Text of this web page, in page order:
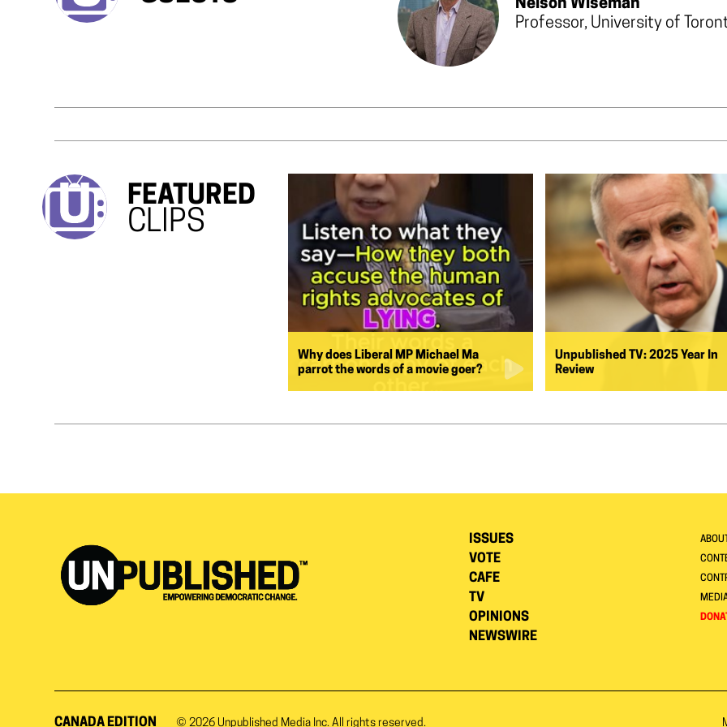
Nelson Wiseman
Professor, University of
FEATURED
CLIPS
Why does Liberal MP Michael Ma
parrot the words of a movie goer?
Unpublished TV: 2025 Year In
Review
ISSUES
VOTE
CAFE
TV
OPINIONS
NEWSWIRE
CANADA EDITION © 2026 Unpublished Media Inc. All rights reserved.